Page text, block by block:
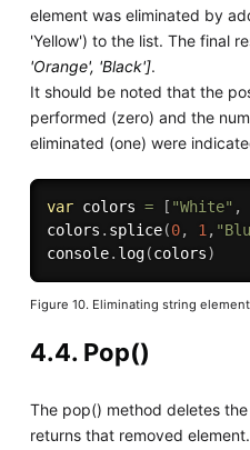
element was eliminated by
'Yellow') to the list. The final
'Orange', 'Black'].
It should be noted that the
performed (zero) and the
eliminated (one) were
var colors = [ "White" ,
colors . splice(0, 1 ,
console. log(colors)
Figure 10. Eliminating string
4.4. Pop()
The pop() method deletes
returns that removed element.